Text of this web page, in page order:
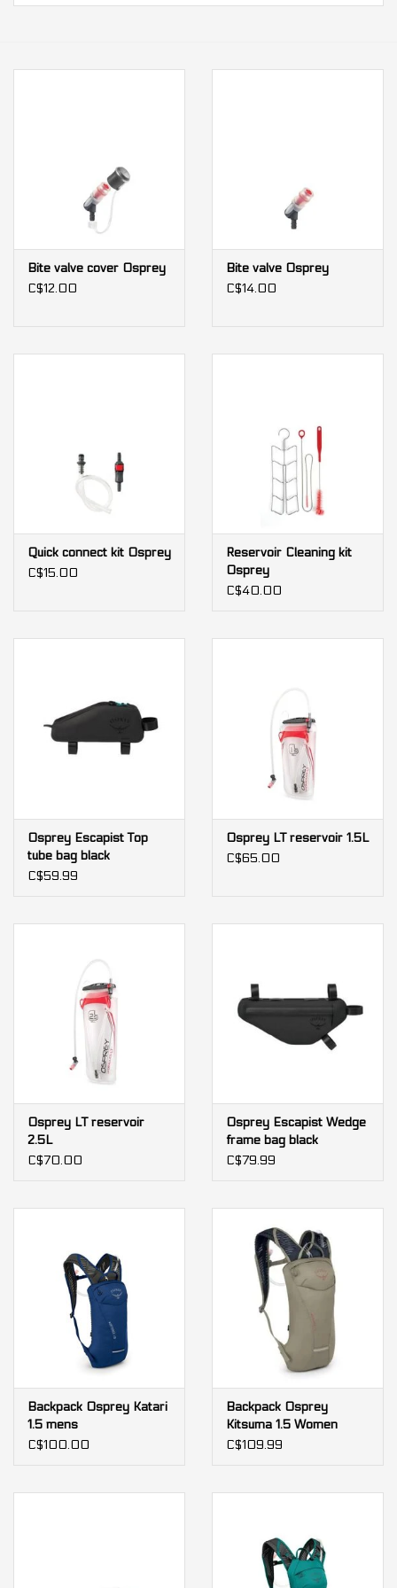
Bite valve cover Osprey
C$12.00
Bite valve Osprey
C$14.00
Quick connect kit Osprey
C$15.00
Reservoir Cleaning kit
Osprey
C$40.00
Osprey Escapist Top
tube bag black
C$59.99
Osprey LT reservoir 1.5L
C$65.00
Osprey LT reservoir
2.5L
C$70.00
Osprey Escapist Wedge
frame bag black
C$79.99
Backpack Osprey Katari
1.5 mens
C$100.00
Backpack Osprey
Kitsuma 1.5 Women
C$109.99